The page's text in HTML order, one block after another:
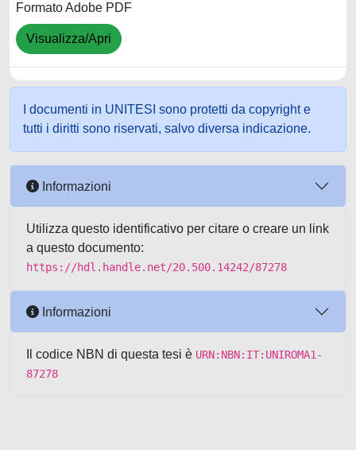
Formato Adobe PDF
Visualizza/Apri
I documenti in UNITESI sono protetti da copyright e
tutti i diritti sono riservati, salvo diversa indicazione.
Informazioni
Utilizza questo identificativo per citare o creare un link
a questo documento:
https://hdl.handle.net/20.500.14242/87278
Informazioni
Il codice NBN di questa tesi è URN:NBN:IT:UNIROMA1-
87278